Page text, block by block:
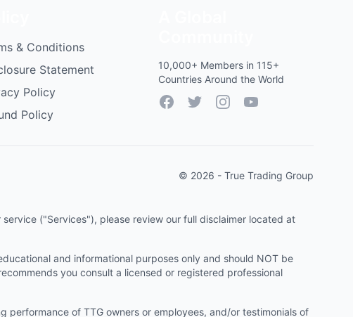
& Conditions
Statement
Policy
Policy
10,000+ Members in 115+
Countries Around the World
FacebookTwitterInstagramYouTube
© 2026 - True Trading Group
("Services"), please review our full disclaimer located at
and informational purposes only and should NOT be
you consult a licensed or registered professional
of TTG owners or employees, and/or testimonials of